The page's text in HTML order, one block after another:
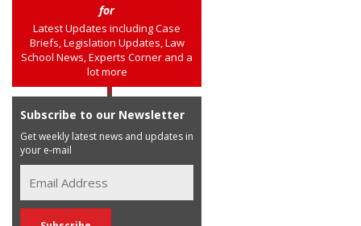
for
Latest Updates including Case
Briefs, Legislation Updates, Law
School News, Experts Corner and a
lot more
Subscribe to our Newsletter
Get weekly latest news and updates in
your e-mail